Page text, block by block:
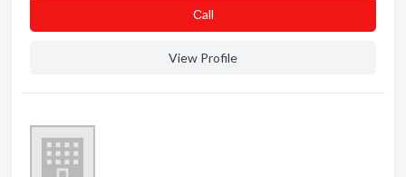
Сall
View Profile